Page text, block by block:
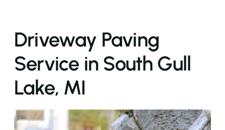
Driveway Paving
Service in South Gull
Lake, MI